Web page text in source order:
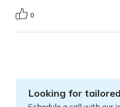
0
Looking for